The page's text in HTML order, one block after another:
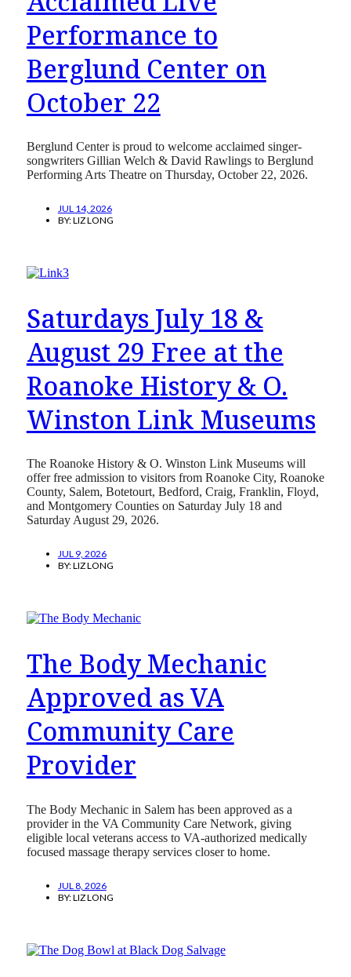
Performance to
Berglund Center on
October 22
Berglund Center is proud to welcome acclaimed singer-
songwriters Gillian Welch & David Rawlings to Berglund
Performing Arts Theatre on Thursday, October 22, 2026.
JUL 14, 2026
BY:LIZ LONG
Saturdays July 18 &
August 29 Free at the
Roanoke History & O.
Winston Link Museums
The Roanoke History & O. Winston Link Museums will
offer free admission to visitors from Roanoke City, Roanoke
County, Salem, Botetourt, Bedford, Craig, Franklin, Floyd,
and Montgomery Counties on Saturday July 18 and
Saturday August 29, 2026.
JUL 9, 2026
BY:LIZ LONG
The Body Mechanic
Approved as VA
Community Care
Provider
The Body Mechanic in Salem has been approved as a
provider in the VA Community Care Network, giving
eligible local veterans access to VA-authorized medically
focused massage therapy services closer to home.
JUL 8, 2026
BY:LIZ LONG